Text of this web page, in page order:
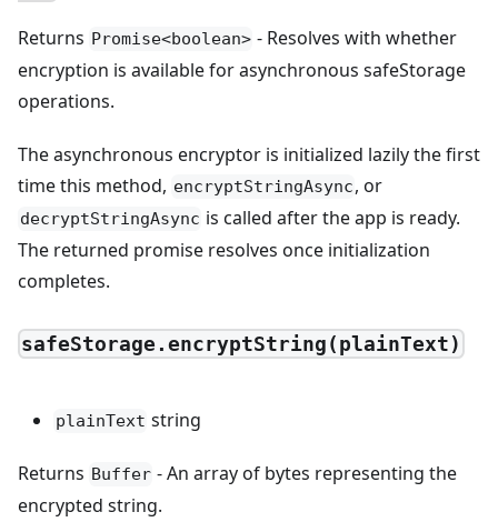
Returns Promise<boolean> - Resolves with whether
encryption is available for asynchronous safeStorage
operations.
The asynchronous encryptor is initialized lazily the first
time this method, encryptStringAsync, or
decryptStringAsync is called after the app is ready.
The returned promise resolves once initialization
completes.
safeStorage.encryptString(plainText)
plainText string
Returns Buffer - An array of bytes representing the
encrypted string.